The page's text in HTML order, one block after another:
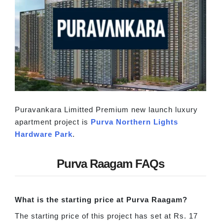
Puravankara Limitted Premium new launch luxury
apartment project is Purva Northern Lights
Hardware Park.
Purva Raagam FAQs
What is the starting price at Purva Raagam?
The starting price of this project has set at Rs. 17